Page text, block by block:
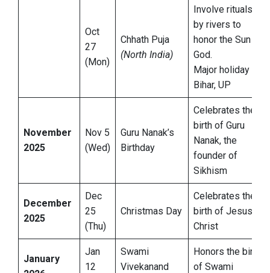
Oct
27
(Mon)
Chhath Puja
(North India)
Involve rituals
by rivers to
honor the Sun
God.
Major holiday in
Bihar, UP
November
2025
Nov 5
(Wed)
Guru Nanak’s
Birthday
Celebrates the
birth of Guru
Nanak, the
founder of
Sikhism
December
2025
Dec
25
(Thu)
Christmas Day
Celebrates the
birth of Jesus
Christ
January
Jan
12
Swami
Vivekanand
Honors the birth
of Swami